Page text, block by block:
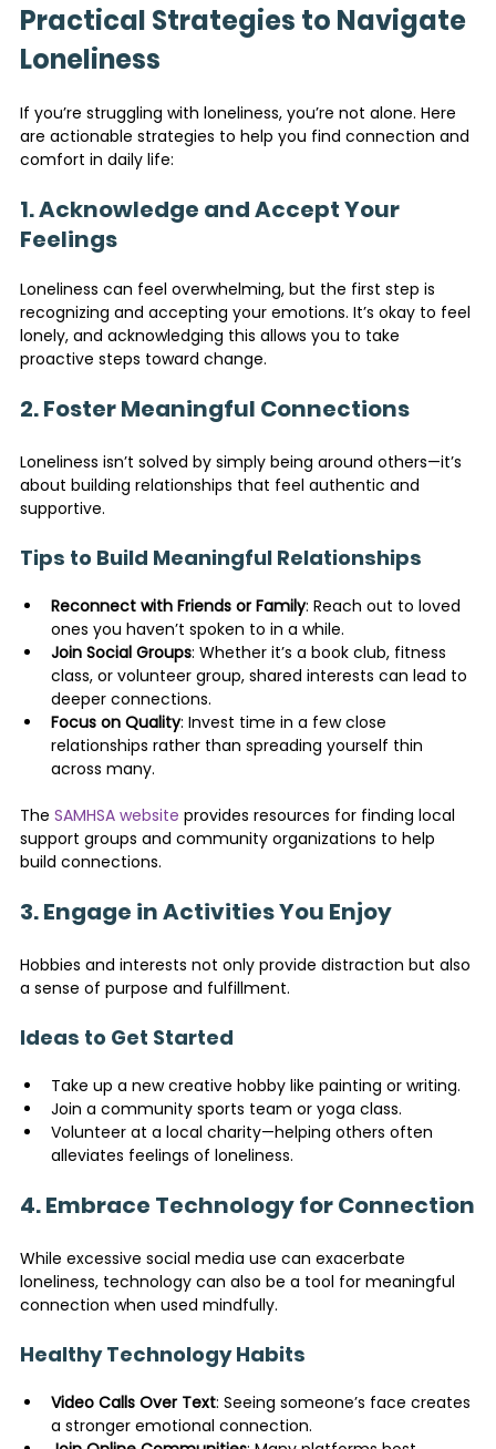
Practical Strategies to Navigate
Loneliness
If you’re struggling with loneliness, you’re not alone. Here
are actionable strategies to help you find connection and
comfort in daily life:
1. Acknowledge and Accept Your
Feelings
Loneliness can feel overwhelming, but the first step is
recognizing and accepting your emotions. It’s okay to feel
lonely, and acknowledging this allows you to take
proactive steps toward change.
2. Foster Meaningful Connections
Loneliness isn’t solved by simply being around others—it’s
about building relationships that feel authentic and
supportive.
Tips to Build Meaningful Relationships
Reconnect with Friends or Family: Reach out to loved
ones you haven’t spoken to in a while.
Join Social Groups: Whether it’s a book club, fitness
class, or volunteer group, shared interests can lead to
deeper connections.
Focus on Quality: Invest time in a few close
relationships rather than spreading yourself thin
across many.
The SAMHSA website provides resources for finding local
support groups and community organizations to help
build connections.
3. Engage in Activities You Enjoy
Hobbies and interests not only provide distraction but also
a sense of purpose and fulfillment.
Ideas to Get Started
Take up a new creative hobby like painting or writing.
Join a community sports team or yoga class.
Volunteer at a local charity—helping others often
alleviates feelings of loneliness.
4. Embrace Technology for Connection
While excessive social media use can exacerbate
loneliness, technology can also be a tool for meaningful
connection when used mindfully.
Healthy Technology Habits
Video Calls Over Text: Seeing someone’s face creates
a stronger emotional connection.